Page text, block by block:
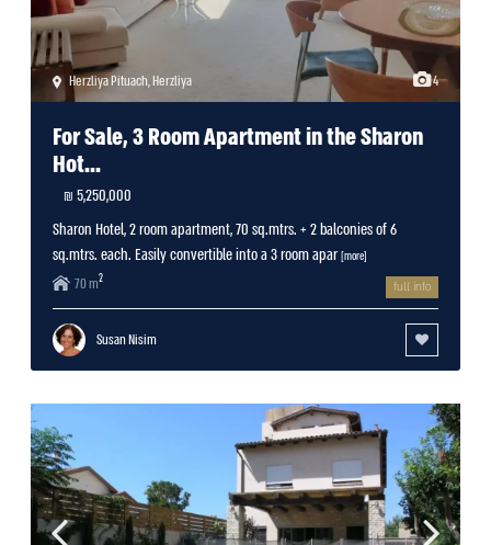
4
Herzliya Pituach,Herzliya
For Sale, 3 Room Apartment in the Sharon
Hot...
5,250,000 ₪
Sharon Hotel, 2 room apartment, 70 sq.mtrs. + 2 balconies of 6
sq.mtrs. each. Easily convertible into a 3 room apar [more]
70 m2
full info
Susan Nisim